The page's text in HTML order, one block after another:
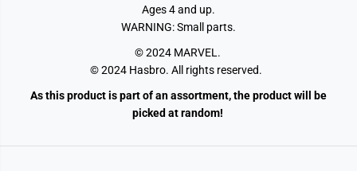
Ages 4 and up.
WARNING: Small parts.
© 2024 MARVEL.
© 2024 Hasbro. All rights reserved.
As this product is part of an assortment, the product will be
picked at random!